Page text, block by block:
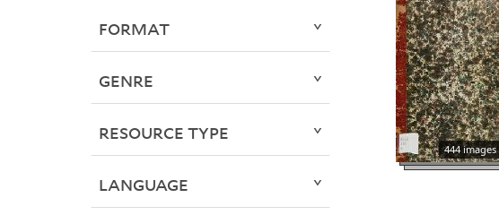
444 images
FORMAT
GENRE
RESOURCE TYPE
LANGUAGE